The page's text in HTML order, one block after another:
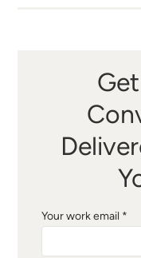
Your work email *